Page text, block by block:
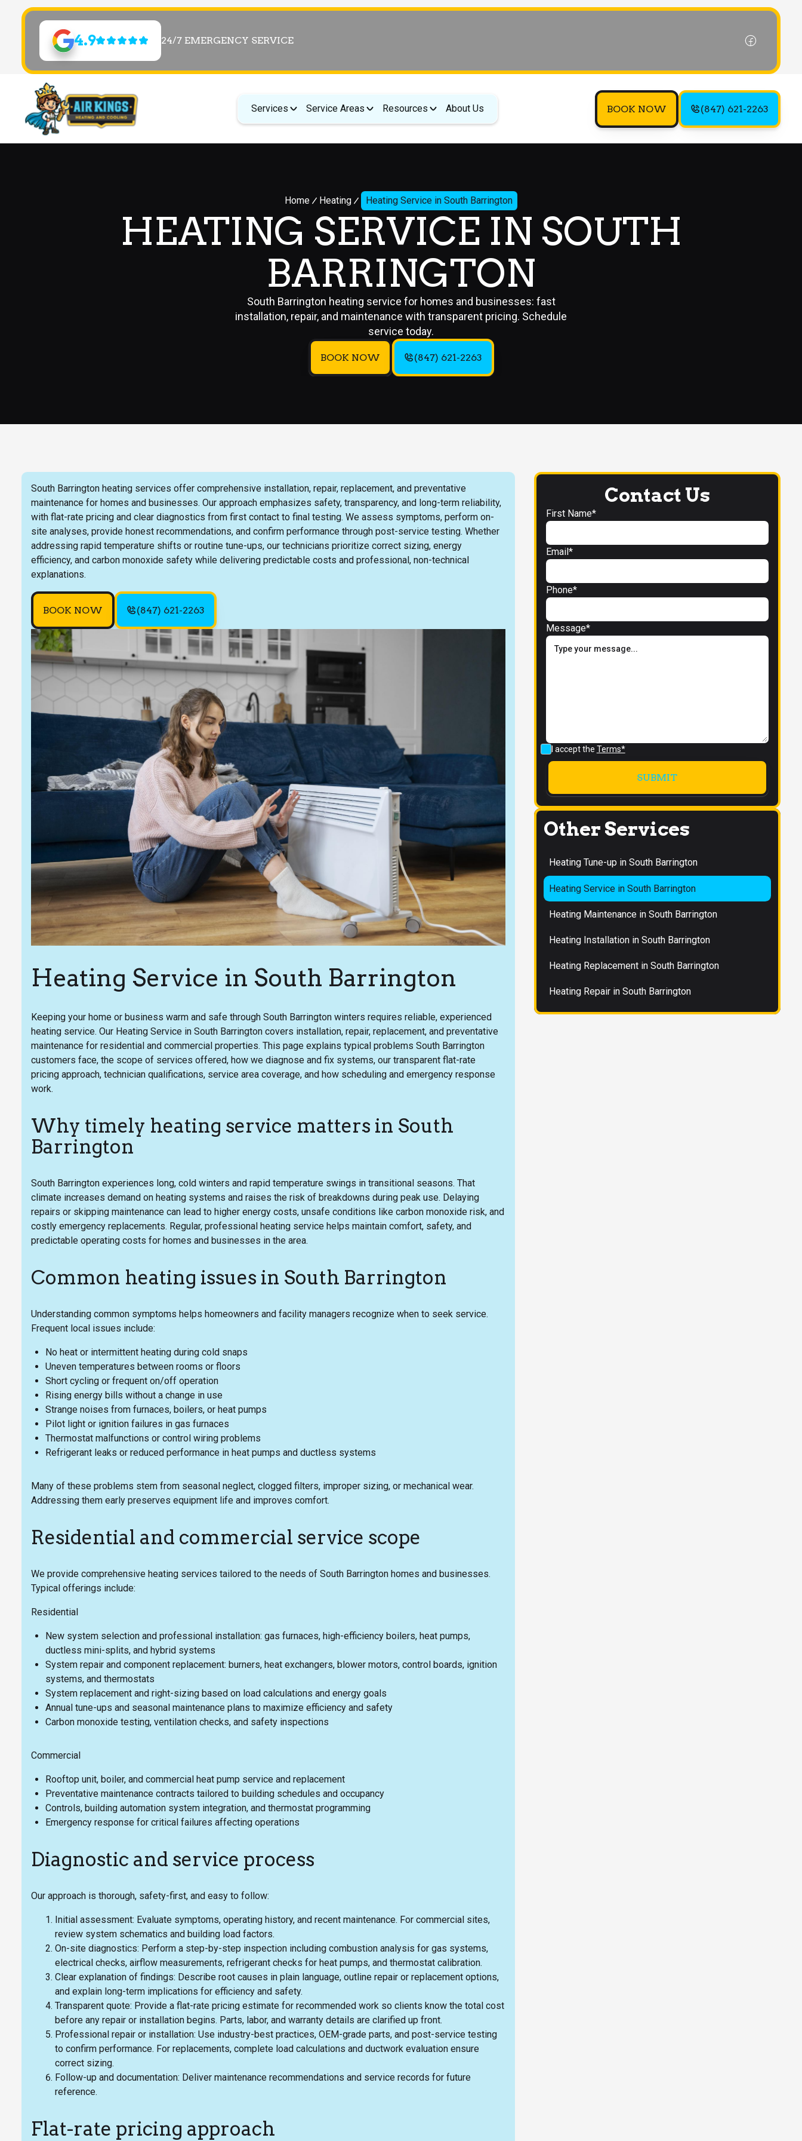
4.9 24/7 EMERGENCY SERVICE
Services Service Areas Resources About Us BOOK NOW (847) 621-2263
Home Heating Heating Service in South Barrington
HEATING SERVICE IN SOUTH
BARRINGTON
South Barrington heating service for homes and businesses: fast
installation, repair, and maintenance with transparent pricing. Schedule
service today.
BOOK NOW (847) 621-2263
South Barrington heating services offer comprehensive installation, repair, replacement, and preventative
maintenance for homes and businesses. Our approach emphasizes safety, transparency, and long-term reliability,
with flat-rate pricing and clear diagnostics from first contact to final testing. We assess symptoms, perform on-
site analyses, provide honest recommendations, and confirm performance through post-service testing. Whether
addressing rapid temperature shifts or routine tune-ups, our technicians prioritize correct sizing, energy
efficiency, and carbon monoxide safety while delivering predictable costs and professional, non-technical
explanations.
BOOK NOW (847) 621-2263
Heating Service in South Barrington
Keeping your home or business warm and safe through South Barrington winters requires reliable, experienced
heating service. Our Heating Service in South Barrington covers installation, repair, replacement, and preventative
maintenance for residential and commercial properties. This page explains typical problems South Barrington
customers face, the scope of services offered, how we diagnose and fix systems, our transparent flat-rate
pricing approach, technician qualifications, service area coverage, and how scheduling and emergency response
work.
Why timely heating service matters in South
Barrington
South Barrington experiences long, cold winters and rapid temperature swings in transitional seasons. That
climate increases demand on heating systems and raises the risk of breakdowns during peak use. Delaying
repairs or skipping maintenance can lead to higher energy costs, unsafe conditions like carbon monoxide risk, and
costly emergency replacements. Regular, professional heating service helps maintain comfort, safety, and
predictable operating costs for homes and businesses in the area.
Common heating issues in South Barrington
Understanding common symptoms helps homeowners and facility managers recognize when to seek service.
Frequent local issues include:
No heat or intermittent heating during cold snaps
Uneven temperatures between rooms or floors
Short cycling or frequent on/off operation
Rising energy bills without a change in use
Strange noises from furnaces, boilers, or heat pumps
Pilot light or ignition failures in gas furnaces
Thermostat malfunctions or control wiring problems
Refrigerant leaks or reduced performance in heat pumps and ductless systems
Many of these problems stem from seasonal neglect, clogged filters, improper sizing, or mechanical wear.
Addressing them early preserves equipment life and improves comfort.
Residential and commercial service scope
We provide comprehensive heating services tailored to the needs of South Barrington homes and businesses.
Typical offerings include:
Residential
New system selection and professional installation: gas furnaces, high-efficiency boilers, heat pumps,
ductless mini-splits, and hybrid systems
System repair and component replacement: burners, heat exchangers, blower motors, control boards, ignition
systems, and thermostats
System replacement and right-sizing based on load calculations and energy goals
Annual tune-ups and seasonal maintenance plans to maximize efficiency and safety
Carbon monoxide testing, ventilation checks, and safety inspections
Commercial
Rooftop unit, boiler, and commercial heat pump service and replacement
Preventative maintenance contracts tailored to building schedules and occupancy
Controls, building automation system integration, and thermostat programming
Emergency response for critical failures affecting operations
Diagnostic and service process
Our approach is thorough, safety-first, and easy to follow:
Initial assessment: Evaluate symptoms, operating history, and recent maintenance. For commercial sites,
review system schematics and building load factors.
On-site diagnostics: Perform a step-by-step inspection including combustion analysis for gas systems,
electrical checks, airflow measurements, refrigerant checks for heat pumps, and thermostat calibration.
Clear explanation of findings: Describe root causes in plain language, outline repair or replacement options,
and explain long-term implications for efficiency and safety.
Transparent quote: Provide a flat-rate pricing estimate for recommended work so clients know the total cost
before any repair or installation begins. Parts, labor, and warranty details are clarified up front.
Professional repair or installation: Use industry-best practices, OEM-grade parts, and post-service testing
to confirm performance. For replacements, complete load calculations and ductwork evaluation ensure
correct sizing.
Follow-up and documentation: Deliver maintenance recommendations and service records for future
reference.
Flat-rate pricing approach
Contact Us
First Name*
Email*
Phone*
Message*
I accept the Terms*
Other Services
Heating Tune-up in South Barrington
Heating Service in South Barrington
Heating Maintenance in South Barrington
Heating Installation in South Barrington
Heating Replacement in South Barrington
Heating Repair in South Barrington